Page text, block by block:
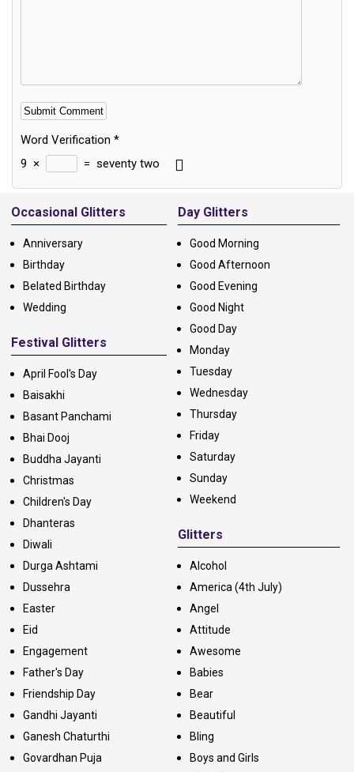
Word Verification *
9 × = seventy two
Alternative:
Occasional Glitters
Anniversary
Birthday
Belated Birthday
Wedding
Festival Glitters
April Fool's Day
Baisakhi
Basant Panchami
Bhai Dooj
Buddha Jayanti
Christmas
Children's Day
Dhanteras
Diwali
Durga Ashtami
Dussehra
Easter
Eid
Engagement
Father's Day
Friendship Day
Gandhi Jayanti
Ganesh Chaturthi
Govardhan Puja
Day Glitters
Good Morning
Good Afternoon
Good Evening
Good Night
Good Day
Monday
Tuesday
Wednesday
Thursday
Friday
Saturday
Sunday
Weekend
Glitters
Alcohol
America (4th July)
Angel
Attitude
Awesome
Babies
Bear
Beautiful
Bling
Boys and Girls